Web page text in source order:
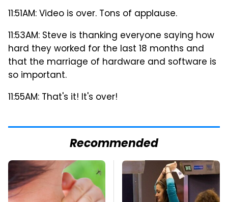
11:51AM: Video is over. Tons of applause.
11:53AM: Steve is thanking everyone saying how
hard they worked for the last 18 months and
that the marriage of hardware and software is
so important.
11:55AM: That's it! It's over!
Recommended